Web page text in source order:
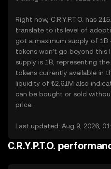
Right now, C.R.Y.P.T.O. has
translate to its level of
got a maximum supply of 1B
tokens won’t go beyond
supply is 1B, representing the
tokens currently available in
liquidity of ₺2.61M also
can be bought or sold
price.
Last updated: Aug 9, 2026,
C.R.Y.P.T.O.